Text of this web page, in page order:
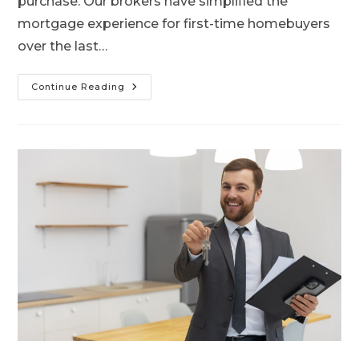
mortgage experience for first-time homebuyers
over the last…
Continue Reading